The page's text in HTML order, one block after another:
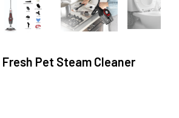
Pet Steam Cleaner